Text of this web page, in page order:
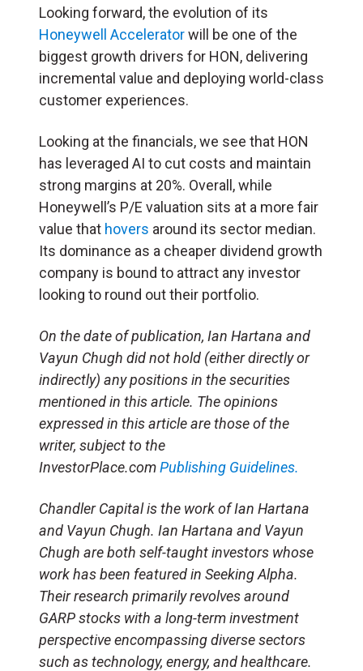
Looking forward, the evolution of its
Honeywell Acceleratorwill be one of the
biggest growth drivers for HON, delivering
incremental value and deploying world-class
customer experiences.
Looking at the financials, we see that HON
has leveraged AI to cut costs and maintain
strong margins at 20%. Overall, while
Honeywell’s P/E valuation sits at a more fair
value that hovers around its sector median.
Its dominance as a cheaper dividend growth
company is bound to attract any investor
looking to round out their portfolio.
On the date of publication, Ian Hartana and
Vayun Chugh did not hold (either directly or
indirectly) any positions in the securities
mentioned in this article. The opinions
expressed in this article are those of the
writer, subject to the
InvestorPlace.comPublishing Guidelines.
Chandler Capital is the work of Ian Hartana
and Vayun Chugh. Ian Hartana and Vayun
Chugh are both self-taught investors whose
work has been featured in Seeking Alpha.
Their research primarily revolves around
GARP stocks with a long-term investment
perspective encompassing diverse sectors
such as technology, energy, and healthcare.